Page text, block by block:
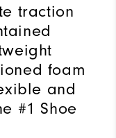
traction
foam
and
#1 Shoe